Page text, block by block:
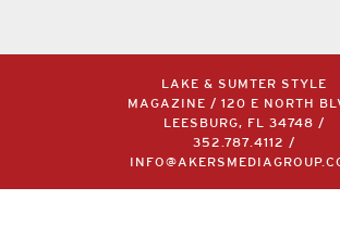
LAKE & SUMTER STYLE
MAGAZINE / 120 E NORTH
LEESBURG, FL 34748 /
352.787.4112
/